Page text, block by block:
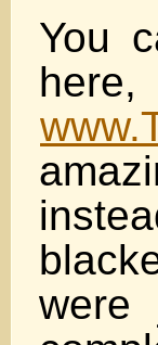
You
were